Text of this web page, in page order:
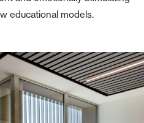
educational models.